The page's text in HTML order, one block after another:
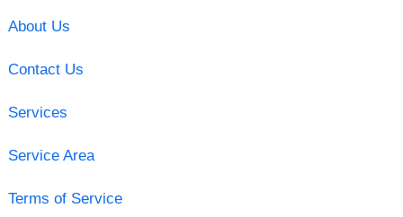
About Us
Contact Us
Services
Service Area
Terms of Service